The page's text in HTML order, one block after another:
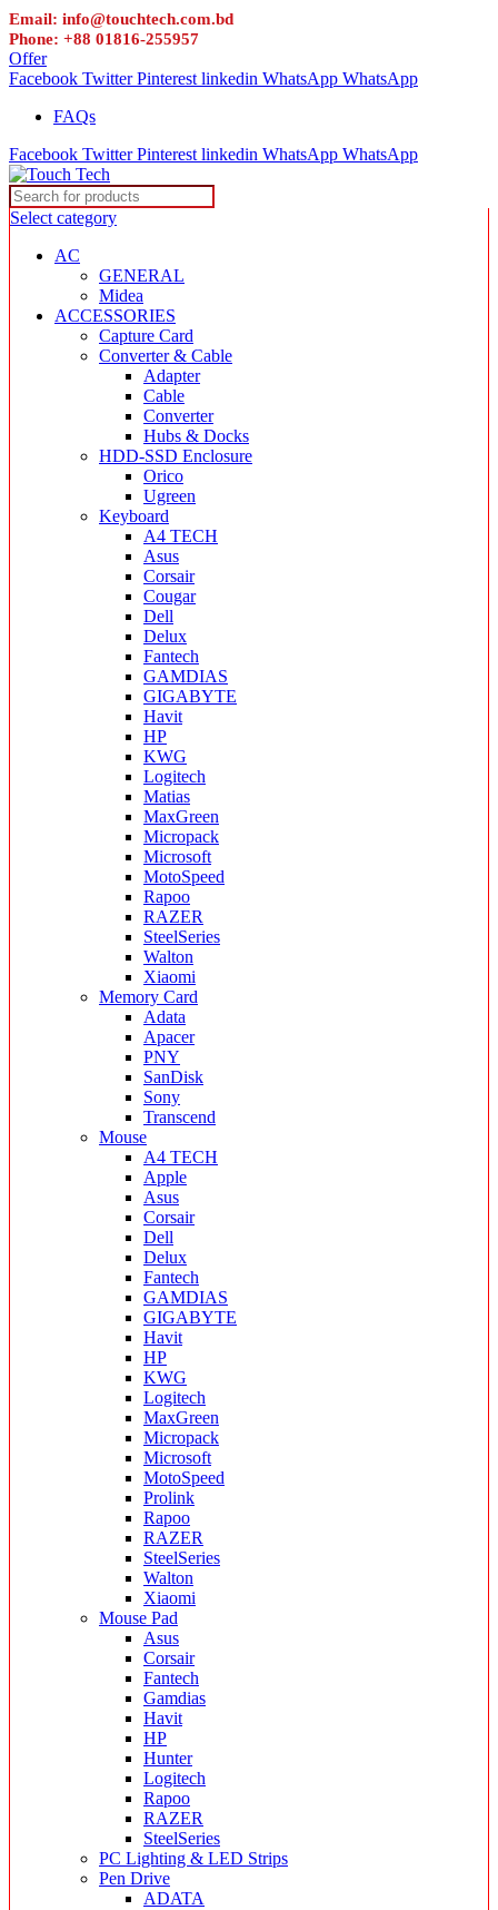
Email: info@touchtech.com.bd
Phone: +88 01816-255957
Offer
Facebook Twitter Pinterest linkedin WhatsApp WhatsApp
FAQs
Facebook Twitter Pinterest linkedin WhatsApp WhatsApp
Select category
AC
GENERAL
Midea
ACCESSORIES
Capture Card
Converter & Cable
Adapter
Cable
Converter
Hubs & Docks
HDD-SSD Enclosure
Orico
Ugreen
Keyboard
A4 TECH
Asus
Corsair
Cougar
Dell
Delux
Fantech
GAMDIAS
GIGABYTE
Havit
HP
KWG
Logitech
Matias
MaxGreen
Micropack
Microsoft
MotoSpeed
Rapoo
RAZER
SteelSeries
Walton
Xiaomi
Memory Card
Adata
Apacer
PNY
SanDisk
Sony
Transcend
Mouse
A4 TECH
Apple
Asus
Corsair
Dell
Delux
Fantech
GAMDIAS
GIGABYTE
Havit
HP
KWG
Logitech
MaxGreen
Micropack
Microsoft
MotoSpeed
Prolink
Rapoo
RAZER
SteelSeries
Walton
Xiaomi
Mouse Pad
Asus
Corsair
Fantech
Gamdias
Havit
HP
Hunter
Logitech
Rapoo
RAZER
SteelSeries
PC Lighting & LED Strips
Pen Drive
ADATA